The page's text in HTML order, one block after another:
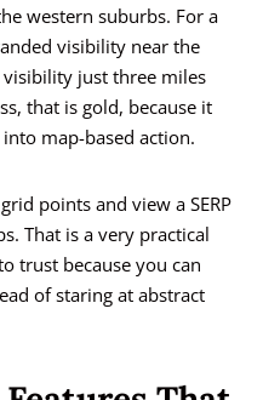
western suburbs. For a
visibility near the
just three miles
that is gold, because it
map-based action.
points and view a SERP
That is a very practical
trust because you can
of staring at abstract